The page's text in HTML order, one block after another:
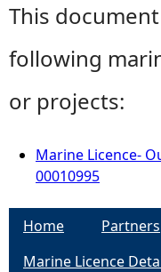
This
following
or projects:
Marine Licence-
00010995
Home Partners
Marine Licence